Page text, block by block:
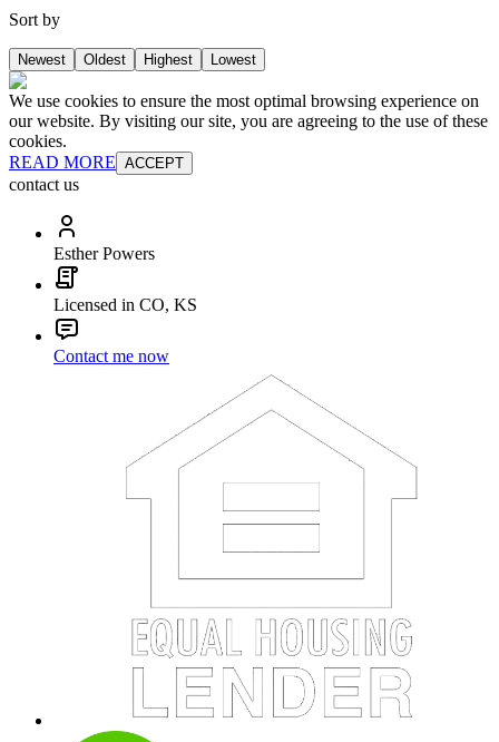
Sort by
Newest Oldest Highest Lowest
We use cookies to ensure the most optimal browsing experience on
our website. By visiting our site, you are agreeing to the use of these
cookies.
READ MORE ACCEPT
contact us
Esther Powers
Licensed in CO, KS
Contact me now